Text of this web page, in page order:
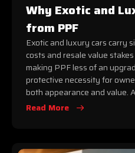
Why Exotic and
from PPF
Exotic and luxury cars carry
costs and resale value
making PPF less of an
protective necessity for
both appearance and value.
Read More